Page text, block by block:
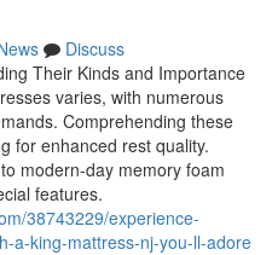
Discuss
Their Kinds and Importance
varies, with numerous
Comprehending these
for enhanced rest quality.
modern-day memory foam
features.
38743229/experience-
a-king-mattress-nj-you-ll-adore